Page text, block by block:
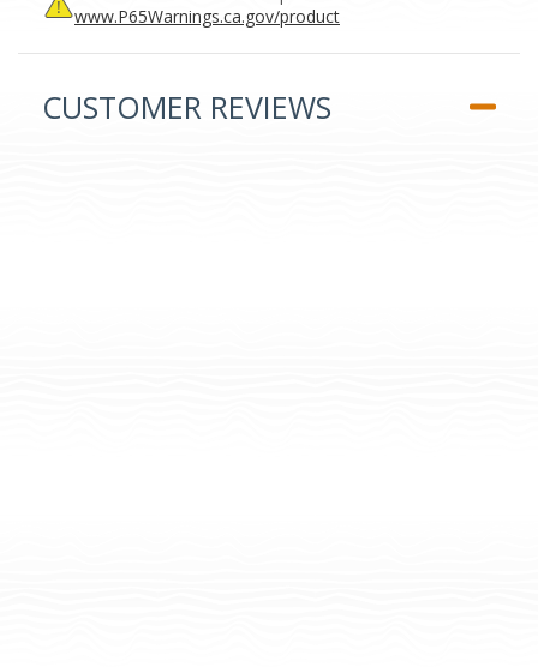
www.P65Warnings.ca.gov/product
CUSTOMER REVIEWS